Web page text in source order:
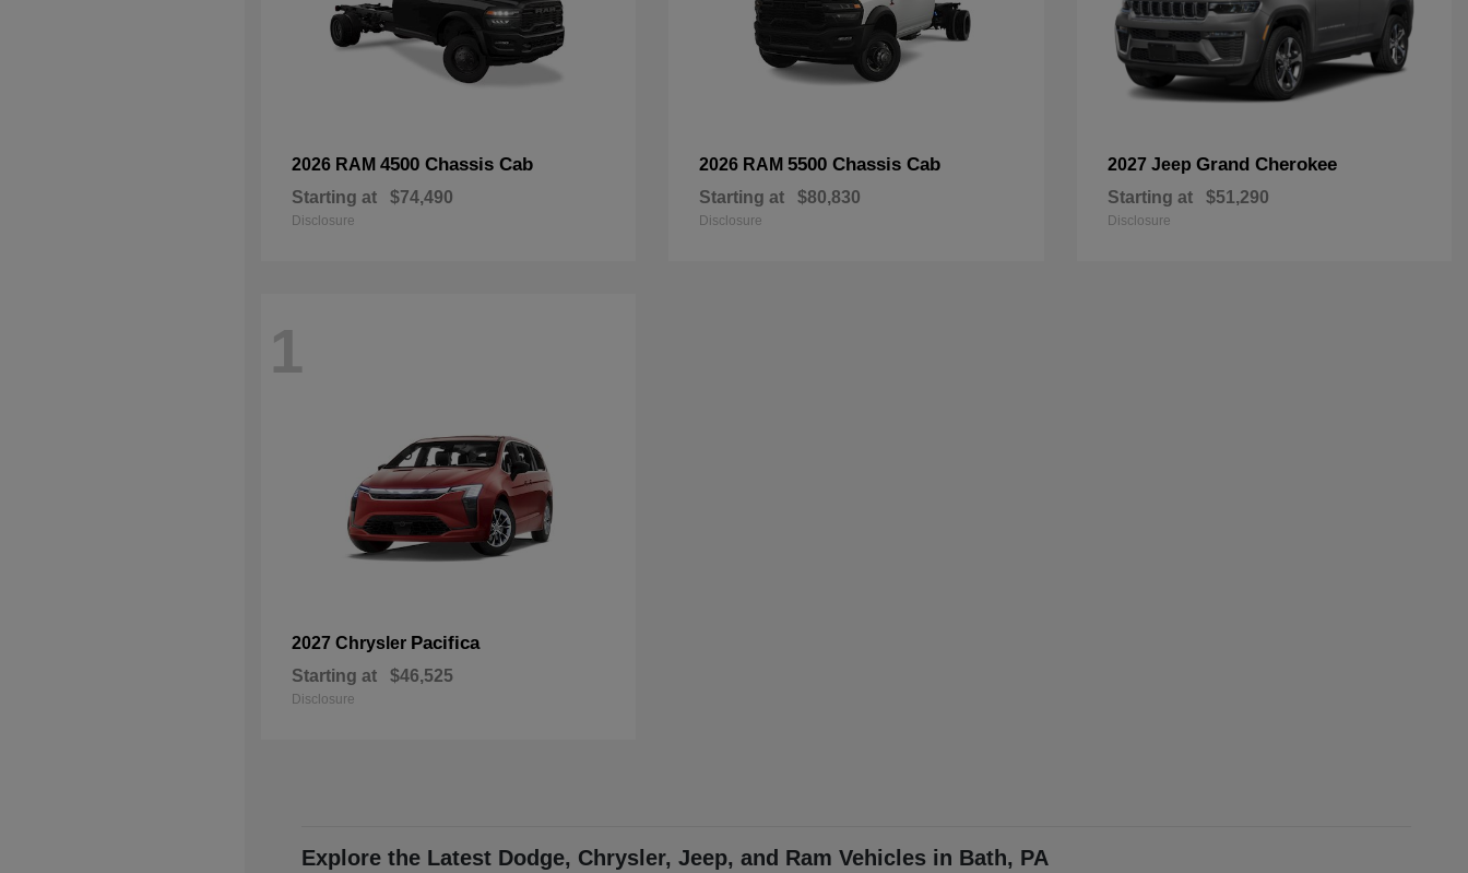
2026 RAM 4500 Chassis Cab
Starting at $74,490
Disclosure
2026 RAM5500 Chassis Cab
Starting at $80,830
Disclosure
2027 Jeep Grand Cherokee
Starting at $51,290
Disclosure
1
2027 Chrysler Pacifica
Starting at $46,525
Disclosure
Explore the Latest Dodge, Chrysler, Jeep, and Ram Vehicles in Bath, PA